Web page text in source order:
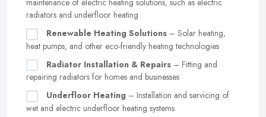
radiators and underfloor heating
Renewable Heating Solutions – Solar heating,
heat pumps, and other eco-friendly heating technologies
Radiator Installation & Repairs – Fitting and
repairing radiators for homes and businesses
Underfloor Heating – Installation and servicing of
wet and electric underfloor heating systems